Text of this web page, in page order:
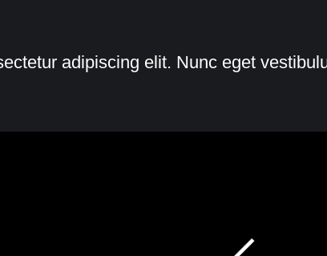
adipiscing elit. Nunc eget